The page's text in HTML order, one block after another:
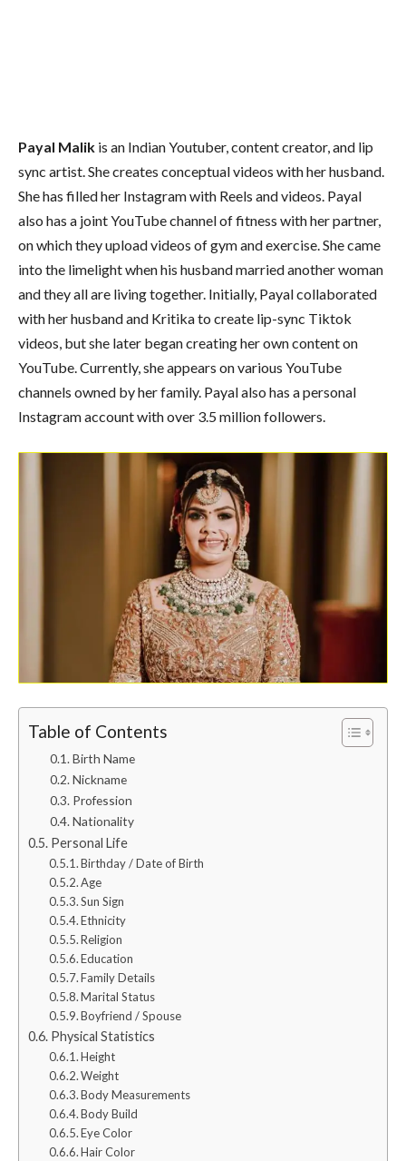
Payal Malik is an Indian Youtuber, content creator, and lip
sync artist. She creates conceptual videos with her husband.
She has filled her Instagram with Reels and videos. Payal
also has a joint YouTube channel of fitness with her partner,
on which they upload videos of gym and exercise. She came
into the limelight when his husband married another woman
and they all are living together. Initially, Payal collaborated
with her husband and Kritika to create lip-sync Tiktok
videos, but she later began creating her own content on
YouTube. Currently, she appears on various YouTube
channels owned by her family. Payal also has a personal
Instagram account with over 3.5 million followers.
Table of Contents
Birth Name
Nickname
Profession
Nationality
Personal Life
Birthday / Date of Birth
Age
Sun Sign
Ethnicity
Religion
Education
Family Details
Marital Status
Boyfriend / Spouse
Physical Statistics
Height
Weight
Body Measurements
Body Build
Eye Color
Hair Color